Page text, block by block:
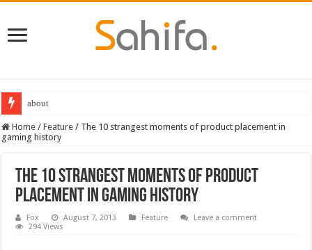
Destiny 2 servers down ahead of the 2022 Solstice launch – heres when
Home / Feature / The 10 strangest moments of product placement in
gaming history
The 10 strangest moments of product
placement in gaming history
Fox August 7, 2013 Feature
Leave a comment
294 Views